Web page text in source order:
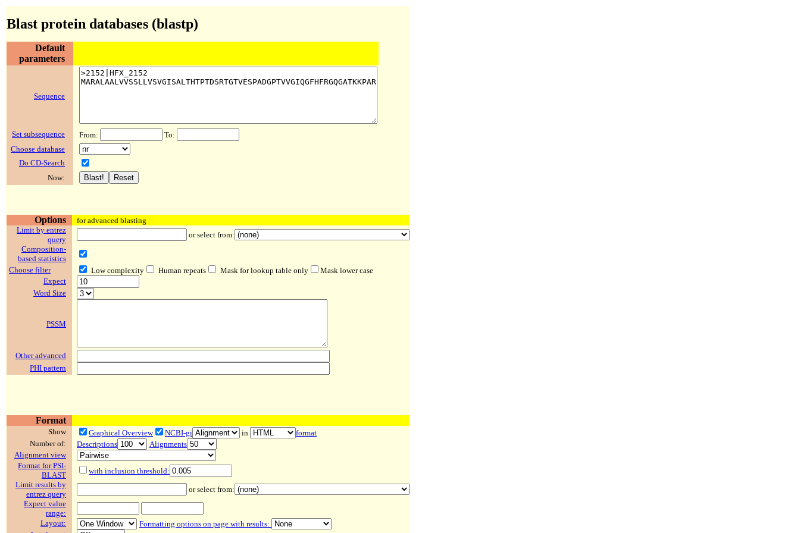
Blast protein databases (blastp)
Default
parameters
Sequence
Set subsequence From:
To:
Choose database
Do CD-Search
Now:
Options
for advanced blasting
Limit by entrez
query
or select from:
Composition-
based statistics
Choose filter
Low complexity Human repeats Mask for lookup table only
Mask lower case
Expect
Word Size
PSSM
Other advanced
PHI pattern
Format
Show Graphical Overview NCBI-gi in
format
Number of:
Descriptions
Alignments
Alignment view
Format for PSI-
BLAST
with inclusion threshold:
Limit results by
entrez query
or select from:
Expect value
range:
Layout:
Formatting options on page with results: